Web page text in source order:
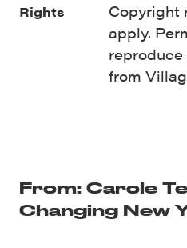
From: Carole
Changing New
Rights
Copyright
apply.
from